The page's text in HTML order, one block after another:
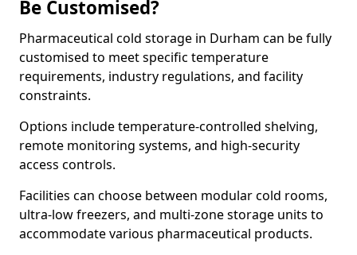
Be Customised?
Pharmaceutical cold storage in Durham can be fully
customised to meet specific temperature
requirements, industry regulations, and facility
constraints.
Options include temperature-controlled shelving,
remote monitoring systems, and high-security
access controls.
Facilities can choose between modular cold rooms,
ultra-low freezers, and multi-zone storage units to
accommodate various pharmaceutical products.